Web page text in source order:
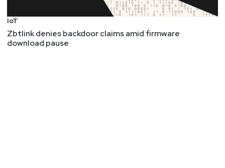
IoT
Zbtlink denies backdoor claims amid firmware
download pause